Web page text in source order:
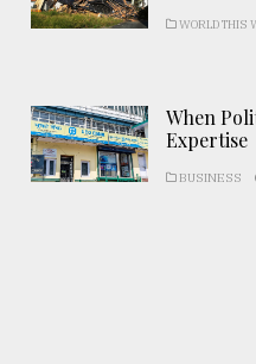
WORLD THIS
When
Expertise
BUSINESS